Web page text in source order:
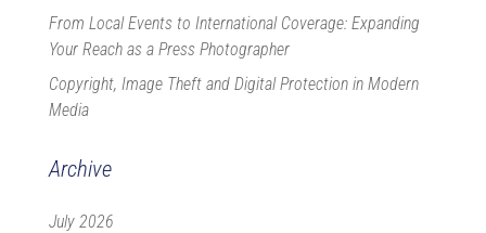
From Local Events to International Coverage: Expanding
Your Reach as a Press Photographer
Copyright, Image Theft and Digital Protection in Modern
Media
Archive
July 2026